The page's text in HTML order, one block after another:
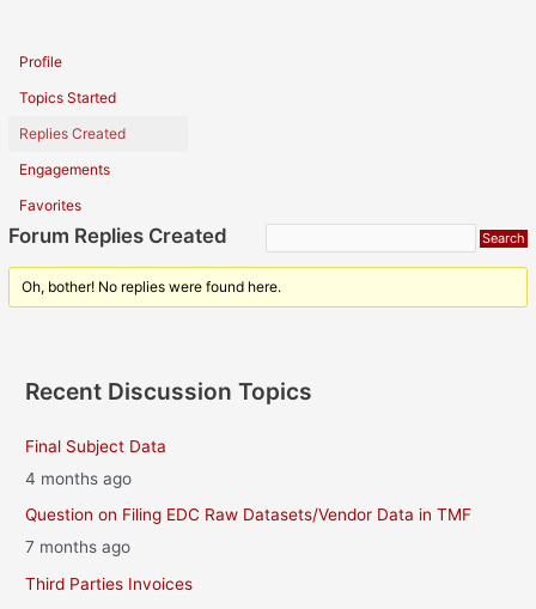
Profile
Topics Started
Replies Created
Engagements
Favorites
Forum Replies Created
Oh, bother! No replies were found here.
Recent Discussion Topics
Final Subject Data
4 months ago
Question on Filing EDC Raw Datasets/Vendor Data in TMF
7 months ago
Third Parties Invoices